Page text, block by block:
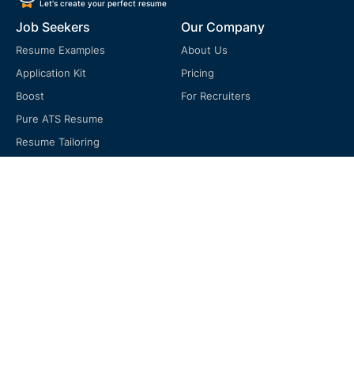
Let's create your perfect resume
Job Seekers
Resume Examples
Application Kit
Boost
Pure ATS Resume
Resume Tailoring
Our Company
About Us
Pricing
For Recruiters